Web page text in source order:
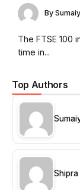
Top Authors
Shipra
By
The FTSE 100
time in...